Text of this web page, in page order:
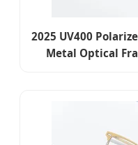
2025 UV400
Metal Optical